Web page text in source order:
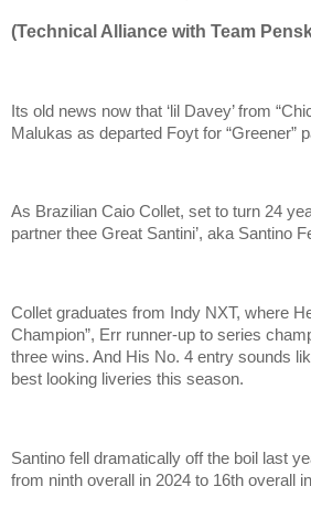
(Technical Alliance with Team
Its old news now that ‘lil Davey’ from
Malukas as departed Foyt for “Greener”
As Brazilian Caio Collet, set to turn 24
partner thee Great Santini’, aka Santino
Collet graduates from Indy NXT, where
Champion”, Err runner-up to series
three wins. And His No. 4 entry sounds
best looking liveries this season.
Santino fell dramatically off the boil last
from ninth overall in 2024 to 16th overall